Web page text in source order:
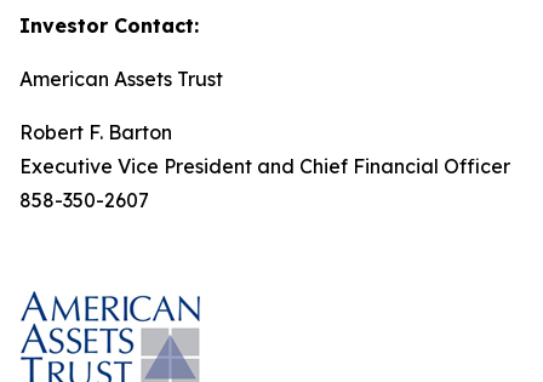
Investor Contact:
American Assets Trust
Robert F. Barton
Executive Vice President and Chief Financial Officer
858-350-2607